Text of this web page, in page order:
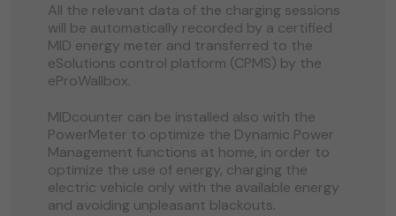
All the relevant data of the charging sessions
will be automatically recorded by a certified
MID energy meter and transferred to the
eSolutions control platform (CPMS) by the
eProWallbox.
MIDcounter can be installed also with the
PowerMeter to optimize the Dynamic Power
Management functions at home, in order to
optimize the use of energy, charging the
electric vehicle only with the available energy
and avoiding unpleasant blackouts.